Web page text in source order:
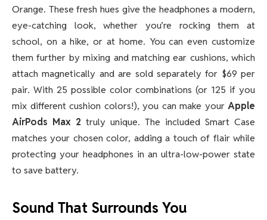
Orange. These fresh hues give the headphones a modern,
eye-catching look, whether you’re rocking them at
school, on a hike, or at home. You can even customize
them further by mixing and matching ear cushions, which
attach magnetically and are sold separately for $69 per
pair. With 25 possible color combinations (or 125 if you
mix different cushion colors!), you can make your Apple
AirPods Max 2 truly unique. The included Smart Case
matches your chosen color, adding a touch of flair while
protecting your headphones in an ultra-low-power state
to save battery.
Sound That Surrounds You